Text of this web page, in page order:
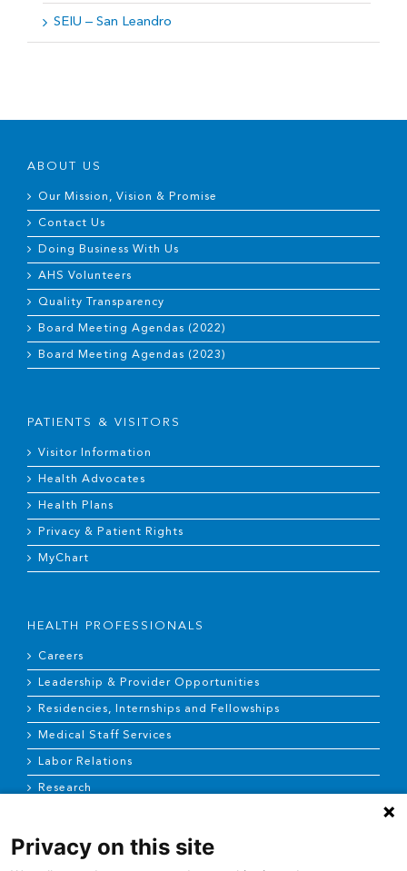
SEIU – San Leandro
ABOUT US
Our Mission, Vision & Promise
Contact Us
Doing Business With Us
AHS Volunteers
Quality Transparency
Board Meeting Agendas (2022)
Board Meeting Agendas (2023)
PATIENTS & VISITORS
Visitor Information
Health Advocates
Health Plans
Privacy & Patient Rights
MyChart
HEALTH PROFESSIONALS
Careers
Leadership & Provider Opportunities
Residencies, Internships and Fellowships
Medical Staff Services
Labor Relations
Research
NEWS & MEDIA
Privacy on this site